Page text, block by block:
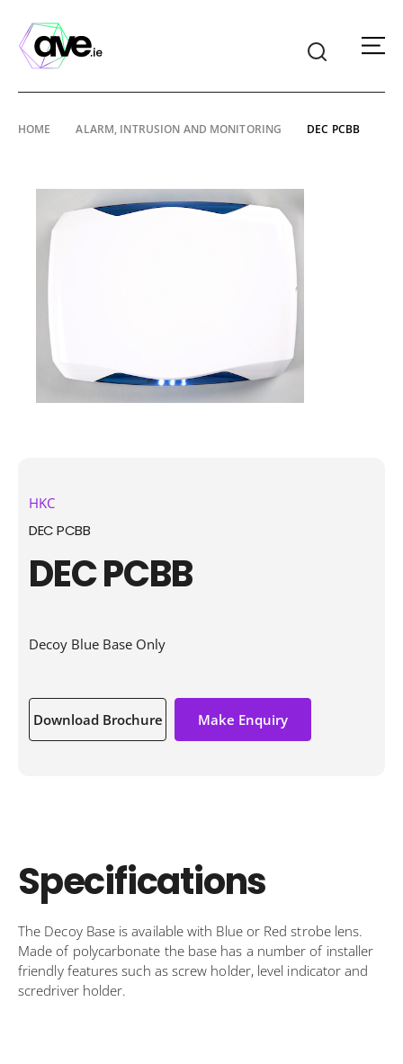
SkipHOME ALARM, INTRUSION AND MONITORING DEC PCBB
HKC
DEC PCBB
DEC PCBB
Decoy Blue Base Only
Make Enquiry
Download Brochure
Specifications
The Decoy Base is available with Blue or Red strobe lens.
Made of polycarbonate the base has a number of installer
friendly features such as screw holder, level indicator and
scredriver holder.